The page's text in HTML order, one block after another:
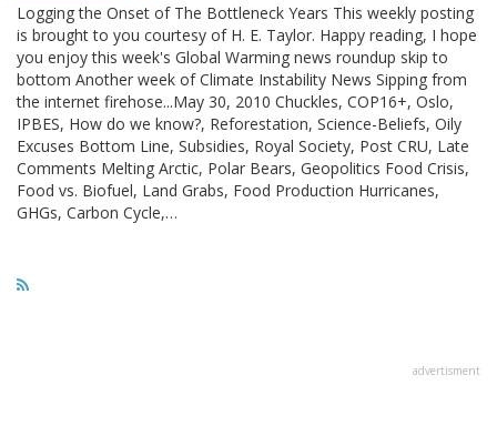
Logging the Onset of The Bottleneck Years This weekly posting
is brought to you courtesy of H. E. Taylor. Happy reading, I hope
you enjoy this week's Global Warming news roundup skip to
bottom Another week of Climate Instability News Sipping from
the internet firehose...May 30, 2010 Chuckles, COP16+, Oslo,
IPBES, How do we know?, Reforestation, Science-Beliefs, Oily
Excuses Bottom Line, Subsidies, Royal Society, Post CRU, Late
Comments Melting Arctic, Polar Bears, Geopolitics Food Crisis,
Food vs. Biofuel, Land Grabs, Food Production Hurricanes,
GHGs, Carbon Cycle,…
advertisment